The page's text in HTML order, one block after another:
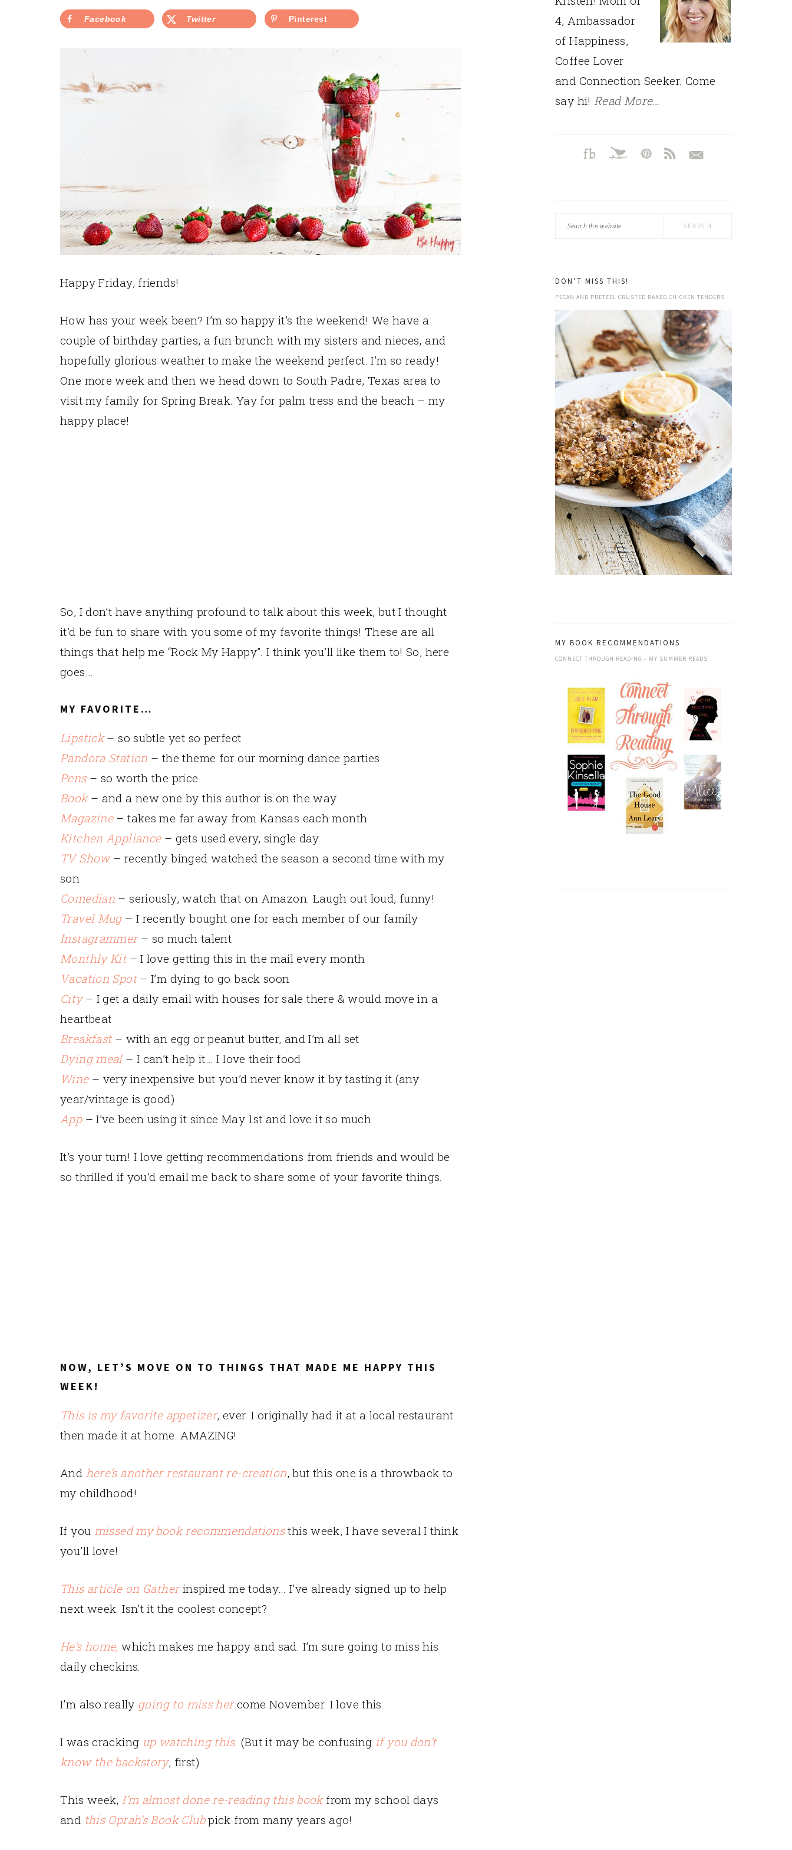
Facebook Twitter Pinterest
Happy Friday, friends!
How has your week been? I’m so happy it’s the weekend! We have a
couple of birthday parties, a fun brunch with my sisters and nieces, and
hopefully glorious weather to make the weekend perfect. I’m so ready!
One more week and then we head down to South Padre, Texas area to
visit my family for Spring Break. Yay for palm tress and the beach – my
happy place!
So, I don’t have anything profound to talk about this week, but I thought
it’d be fun to share with you some of my favorite things! These are all
things that help me “Rock My Happy”. I think you’ll like them to! So, here
goes…
MY FAVORITE…
Lipstick– so subtle yet so perfect
Pandora Station – the theme for our morning dance parties
Pens– so worth the price
Book– and a new one by this author is on the way
Magazine– takes me far away from Kansas each month
Kitchen Appliance– gets used every, single day
TV Show– recently binged watched the season a second time with my
son
Comedian – seriously, watch that on Amazon. Laugh out loud, funny!
Travel Mug– I recently bought one for each member of our family
Instagrammer– so much talent
Monthly Kit– I love getting this in the mail every month
Vacation Spot– I’m dying to go back soon
City– I get a daily email with houses for sale there & would move in a
heartbeat
Breakfast– with an egg or peanut butter, and I’m all set
Dying meal– I can’t help it… I love their food
Wine– very inexpensive but you’d never know it by tasting it (any
year/vintage is good)
App– I’ve been using it since May 1st and love it so much
It’s your turn! I love getting recommendations from friends and would be
so thrilled if you’d email me back to share some of your favorite things.
NOW, LET’S MOVE ON TO THINGS THAT MADE ME HAPPY THIS
WEEK!
This is my favorite appetizer, ever. I originally had it at a local restaurant
then made it at home. AMAZING!
And here’s another restaurant re-creation, but this one is a throwback to
my childhood!
If you missed my book recommendationsthis week, I have several I think
you’ll love!
This article on Gatherinspired me today… I’ve already signed up to help
next week. Isn’t it the coolest concept?
He’s home, which makes me happy and sad. I’m sure going to miss his
daily checkins.
I’m also really going to miss hercome November. I love this.
I was cracking up watching this. (But it may be confusing if you don’t
know the backstory, first)
This week, I’m almost done re-reading this bookfrom my school days
and this Oprah’s Book Clubpick from many years ago!
4, Ambassador
of Happiness,
Coffee Lover
and Connection Seeker. Come
say hi!Read More…
Search
DON’T MISS THIS!
PECAN AND PRETZEL CRUSTED BAKED CHICKEN TENDERS
MY BOOK RECOMMENDATIONS
CONNECT THROUGH READING – MY SUMMER READS